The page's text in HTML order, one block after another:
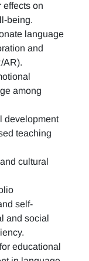
effects on
being.
language
and
AR).
among
development
teaching
cultural
self-
and social
educational